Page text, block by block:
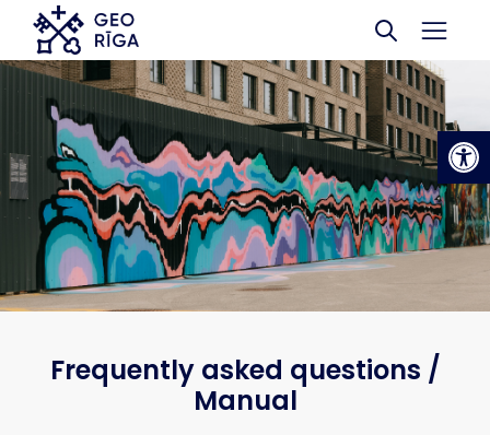
Skip to main content
Frequently asked questions /
Manual